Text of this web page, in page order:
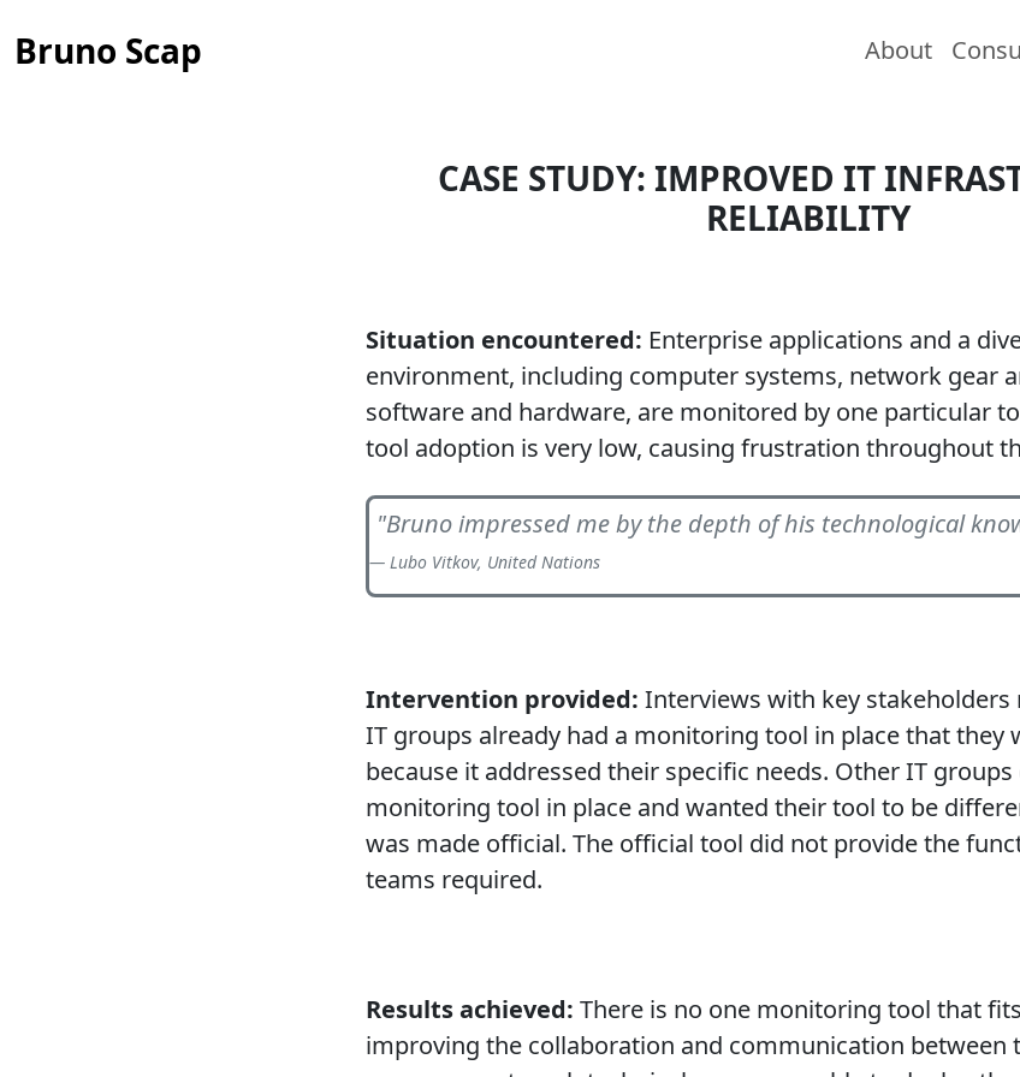
Bruno Scap About
CASE STUDY: IMPROVED IT
RELIABILITY
Situation encountered: Enterprise applications and a
environment, including computer systems, network gear
software and hardware, are monitored by one particular
tool adoption is very low, causing frustration throughout
"Bruno impressed me by the depth of his technological
Lubo Vitkov, United Nations
Intervention provided: Interviews with key stakeholders
IT groups already had a monitoring tool in place that they
because it addressed their specific needs. Other IT
monitoring tool in place and wanted their tool to be
was made official. The official tool did not provide the
teams required.
Results achieved: There is no one monitoring tool that
improving the collaboration and communication between